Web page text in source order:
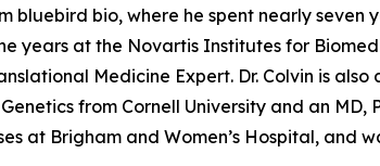
bluebird bio, where he spent nearly
years at the Novartis Institutes for
Medicine Expert. Dr. Colvin is
from Cornell University and an
at Brigham and Women’s Hospital, and